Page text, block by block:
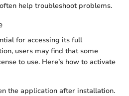
help troubleshoot problems.
for accessing its full
users may find that some
to use. Here’s how to activate
the application after installation.